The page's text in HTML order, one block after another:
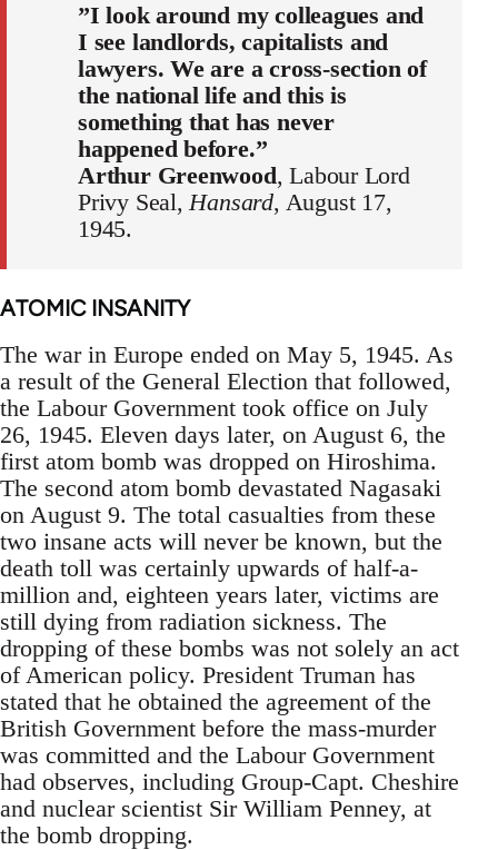
”I look around my colleagues and
I see landlords, capitalists and
lawyers. We are a cross-section of
the national life and this is
something that has never
happened before.”
Arthur Greenwood, Labour Lord
Privy Seal,Hansard, August 17,
1945.
ATOMIC INSANITY
The war in Europe ended on May 5, 1945. As
a result of the General Election that followed,
the Labour Government took office on July
26, 1945. Eleven days later, on August 6, the
first atom bomb was dropped on Hiroshima.
The second atom bomb devastated Nagasaki
on August 9. The total casualties from these
two insane acts will never be known, but the
death toll was certainly upwards of half-a-
million and, eighteen years later, victims are
still dying from radiation sickness. The
dropping of these bombs was not solely an act
of American policy. President Truman has
stated that he obtained the agreement of the
British Government before the mass-murder
was committed and the Labour Government
had observes, including Group-Capt. Cheshire
and nuclear scientist Sir William Penney, at
the bomb dropping.